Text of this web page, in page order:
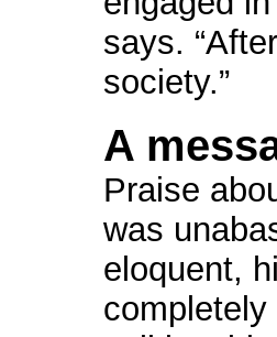
says.
society.”
A
Praise
was
eloquent,